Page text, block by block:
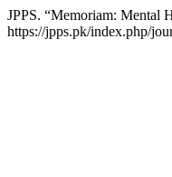
JPPS. “Memoriam: Mental
https://jpps.pk/index.php/